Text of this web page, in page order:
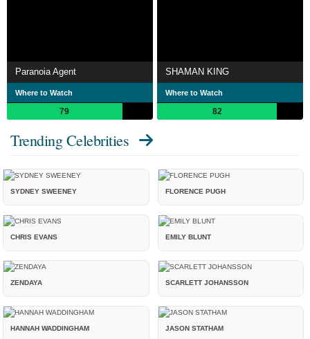
Paranoia Agent
Where to Watch
79
SHAMAN KING
Where to Watch
82
Trending Celebrities
SYDNEY SWEENEY FLORENCE PUGH
CHRIS EVANS EMILY BLUNT
ZENDAYA SCARLETT JOHANSSON
HANNAH WADDINGHAM JASON STATHAM